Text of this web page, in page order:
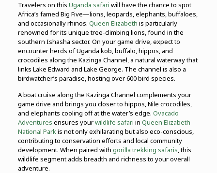
Travelers on this Uganda safari will have the chance to spot
Africa’s famed Big Five—lions, leopards, elephants, buffaloes,
and occasionally rhinos. Queen Elizabeth is particularly
renowned for its unique tree-climbing lions, found in the
southern Ishasha sector. On your game drive, expect to
encounter herds of Uganda kob, buffalo, hippos, and
crocodiles along the Kazinga Channel, a natural waterway that
links Lake Edward and Lake George. The channel is also a
birdwatcher’s paradise, hosting over 600 bird species.
A boat cruise along the Kazinga Channel complements your
game drive and brings you closer to hippos, Nile crocodiles,
and elephants cooling off at the water’s edge. Ovacado
Adventures ensures yourwildlife safari in Queen Elizabeth
National Parkis not only exhilarating but also eco-conscious,
contributing to conservation efforts and local community
development. When paired with gorilla trekking safaris, this
wildlife segment adds breadth and richness to your overall
adventure.